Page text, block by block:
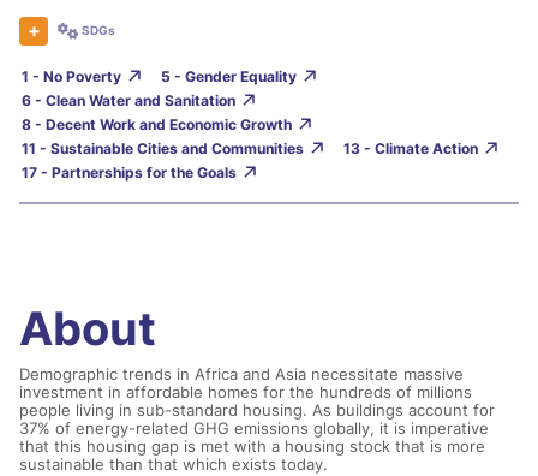
SDGs
1 - No Poverty
5 - Gender Equality
6 - Clean Water and Sanitation
8 - Decent Work and Economic Growth
11 - Sustainable Cities and Communities
13 - Climate Action
17 - Partnerships for the Goals
About
Demographic trends in Africa and Asia necessitate massive
investment in affordable homes for the hundreds of millions
people living in sub-standard housing. As buildings account for
37% of energy-related GHG emissions globally, it is imperative
that this housing gap is met with a housing stock that is more
sustainable than that which exists today.